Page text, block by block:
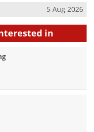
5 Aug 2026
in